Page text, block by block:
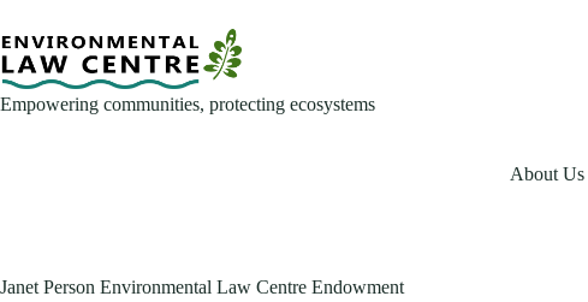
content
Empowering communities, protecting ecosystems
About Us
Janet Person Environmental Law Centre Endowment